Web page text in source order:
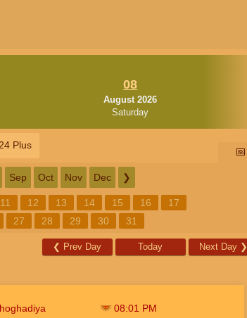
08
August 2026
Saturday
24 Plus
📅
Sep Oct Nov Dec ❯
11 12 13 14 15 16
17
27 28 29 30 31
❮ Prev Day Today Next Day ❯
08:01 PM